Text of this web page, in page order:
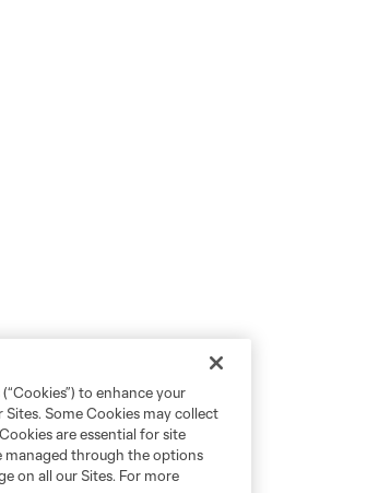
to enhance your
Some Cookies may collect
are essential for site
managed through the options
on all our Sites. For more